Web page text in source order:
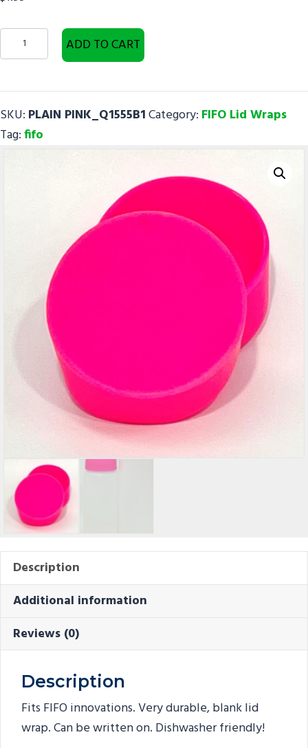
Blank
Pink
FIFO
Lid
Wrap
ADD TO CART
SKU: PLAIN PINK_Q1555B1Category: FIFO Lid Wraps
Tag:fifo
Description
Additional information
Reviews (0)
Description
Fits FIFO innovations. Very durable, blank lid
wrap. Can be written on. Dishwasher friendly!